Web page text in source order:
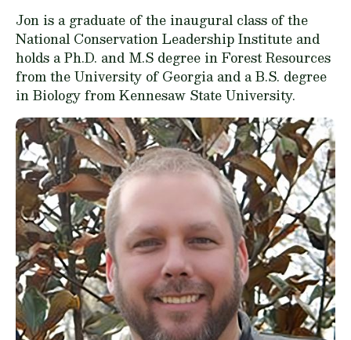
Jon is a graduate of the inaugural class of the
National Conservation Leadership Institute and
holds a Ph.D. and M.S degree in Forest Resources
from the University of Georgia and a B.S. degree
in Biology from Kennesaw State University.